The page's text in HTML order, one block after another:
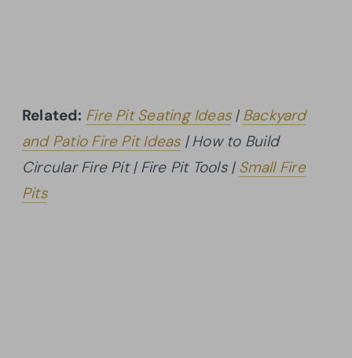
Related: Fire Pit Seating Ideas| Backyard
and Patio Fire Pit Ideas| How to Build
Circular Fire Pit | Fire Pit Tools | Small Fire
Pits